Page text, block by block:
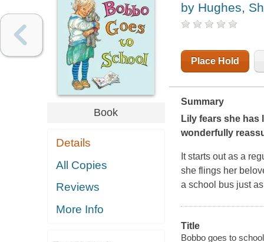
Book
Details
All Copies
Reviews
More Info
by Hughes,
Place Hold
Summary
Lily fears she
wonderfully
It starts out as a
she flings her
a school bus just
Title
Bobbo goes to